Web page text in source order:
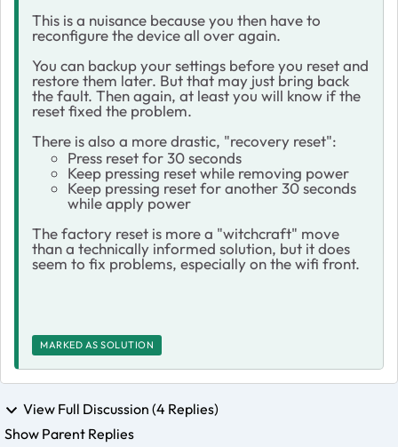
This is a nuisance because you then have to
reconfigure the device all over again.
You can backup your settings before you reset and
restore them later. But that may just bring back
the fault. Then again, at least you will know if the
reset fixed the problem.
There is also a more drastic, "recovery reset":
Press reset for 30 seconds
Keep pressing reset while removing power
Keep pressing reset for another 30 seconds
while apply power
The factory reset is more a "witchcraft" move
than a technically informed solution, but it does
seem to fix problems, especially on the wifi front.
MARKED AS SOLUTION
View Full Discussion (4 Replies)
Show Parent Replies